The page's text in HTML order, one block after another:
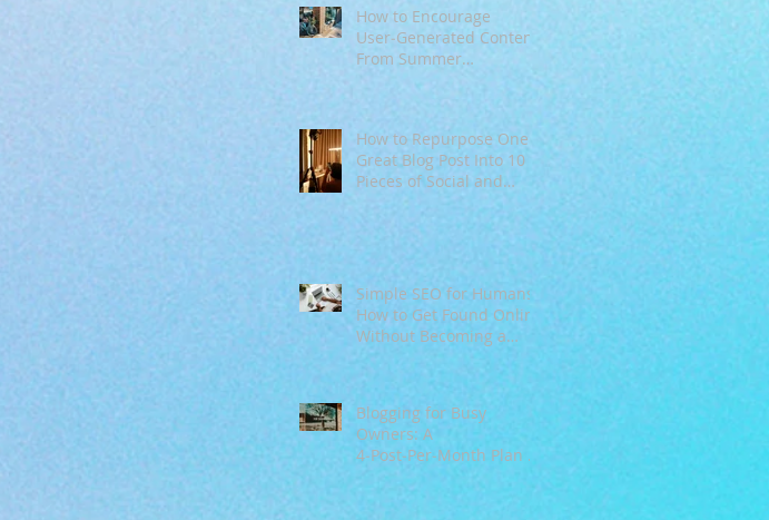
How to Encourage
User‑Generated Content
From Summer
How to Repurpose One
Great Blog Post Into 10
Pieces of Social and
Email Content
Simple SEO for Humans:
How to Get Found Online
Without Becoming a
Tech Expert
Blogging for Busy
Owners: A
4‑Post‑Per‑Month Plan to
Attract Clients
Organically